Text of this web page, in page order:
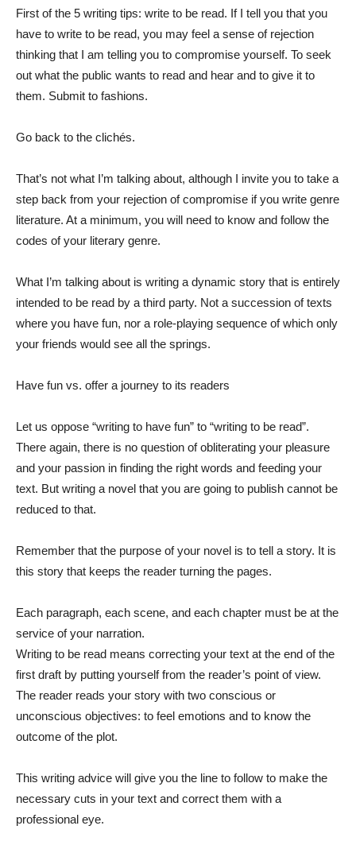
First of the 5 writing tips: write to be read. If I tell you that you
have to write to be read, you may feel a sense of rejection
thinking that I am telling you to compromise yourself. To seek
out what the public wants to read and hear and to give it to
them. Submit to fashions.
Go back to the clichés.
That’s not what I’m talking about, although I invite you to take a
step back from your rejection of compromise if you write genre
literature. At a minimum, you will need to know and follow the
codes of your literary genre.
What I’m talking about is writing a dynamic story that is entirely
intended to be read by a third party. Not a succession of texts
where you have fun, nor a role-playing sequence of which only
your friends would see all the springs.
Have fun vs. offer a journey to its readers
Let us oppose “writing to have fun” to “writing to be read”.
There again, there is no question of obliterating your pleasure
and your passion in finding the right words and feeding your
text. But writing a novel that you are going to publish cannot be
reduced to that.
Remember that the purpose of your novel is to tell a story. It is
this story that keeps the reader turning the pages.
Each paragraph, each scene, and each chapter must be at the
service of your narration.
Writing to be read means correcting your text at the end of the
first draft by putting yourself from the reader’s point of view.
The reader reads your story with two conscious or
unconscious objectives: to feel emotions and to know the
outcome of the plot.
This writing advice will give you the line to follow to make the
necessary cuts in your text and correct them with a
professional eye.